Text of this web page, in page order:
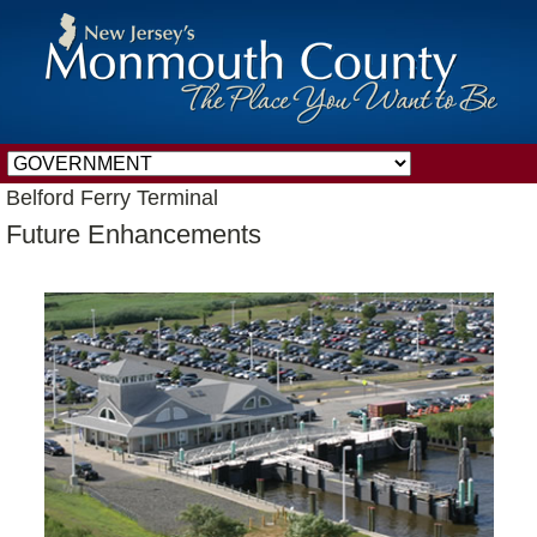
Belford Ferry Terminal
Future Enhancements